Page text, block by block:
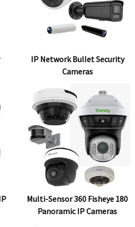
IP Network Bullet Security
Cameras
Multi-Sensor 360 Fisheye 180
Panoramic IP Cameras